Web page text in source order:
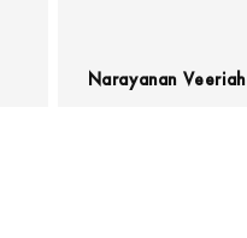
Narayanan Veeriah